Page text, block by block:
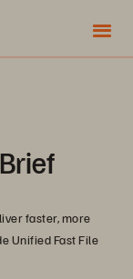
faster, more
Unified Fast File